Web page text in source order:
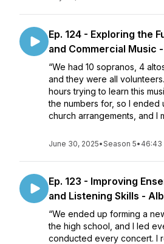
Ep. 124 - Exploring the
and Commercial Music
“We had 10 sopranos, 4
and they were all
hours trying to learn this
the numbers for, so I ended
church arrangements, and I
June 30, 2025•Season 5• 46:43
Ep. 123 - Improving
and Listening Skills -
“We ended up forming a
the high school, and I led
conducted every concert. I